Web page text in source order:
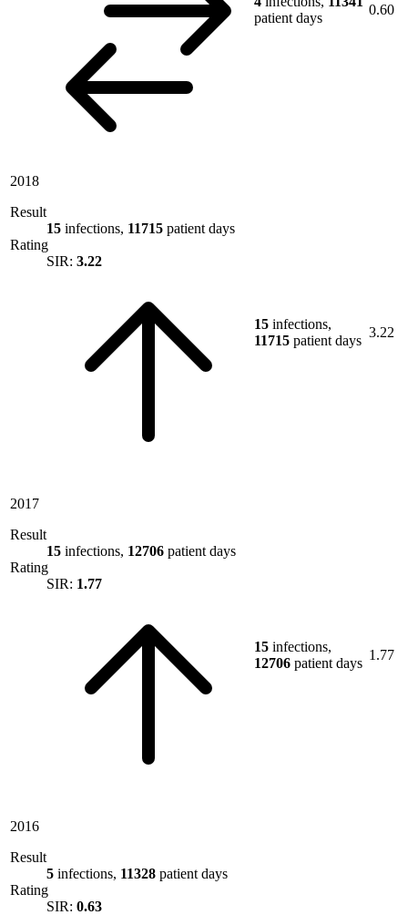
patient days
0.60
2018
Result
15 infections, 11715 patient days
Rating
SIR: 3.22
15 infections,
11715 patient days
3.22
2017
Result
15 infections, 12706 patient days
Rating
SIR: 1.77
15 infections,
12706 patient days
1.77
2016
Result
5 infections, 11328 patient days
Rating
SIR: 0.63